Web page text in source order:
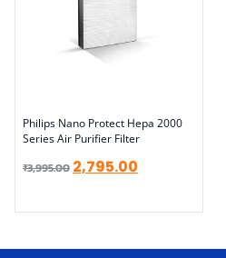
Philips Nano Protect Hepa 2000
Series Air Purifier Filter
₹3,995.00 2,795.00